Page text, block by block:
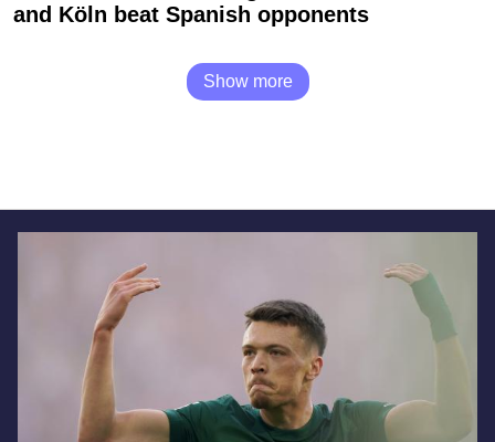
and Köln beat Spanish opponents
Show more